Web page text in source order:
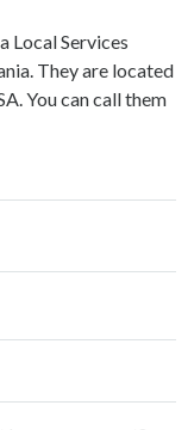
Local Services
They are located
You can call them